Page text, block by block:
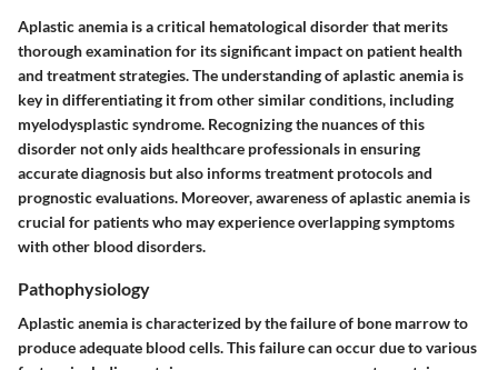
Aplastic anemia is a critical hematological disorder that merits
thorough examination for its significant impact on patient health
and treatment strategies. The understanding of aplastic anemia is
key in differentiating it from other similar conditions, including
myelodysplastic syndrome. Recognizing the nuances of this
disorder not only aids healthcare professionals in ensuring
accurate diagnosis but also informs treatment protocols and
prognostic evaluations. Moreover, awareness of aplastic anemia is
crucial for patients who may experience overlapping symptoms
with other blood disorders.
Pathophysiology
Aplastic anemia is characterized by the failure of bone marrow to
produce adequate blood cells. This failure can occur due to various